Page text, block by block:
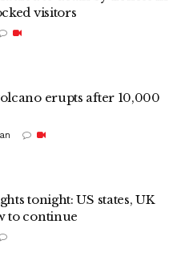
visitors
erupts after 10,000
tonight: US states, UK
to continue